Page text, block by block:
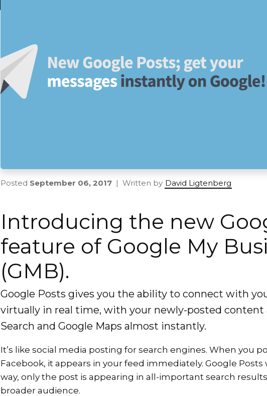
Posted September 06, 2017 | Written by David Ligtenberg
Introducing the new
feature of Google My
(GMB).
Google Posts gives you the ability to connect with
virtually in real time, with your newly-posted content
Search and Google Maps almost instantly.
It’s like social media posting for search engines. When you
Facebook, it appears in your feed immediately. Google
way, only the post is appearing in all-important search
broader audience.